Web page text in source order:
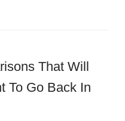
That Will
To Go Back In